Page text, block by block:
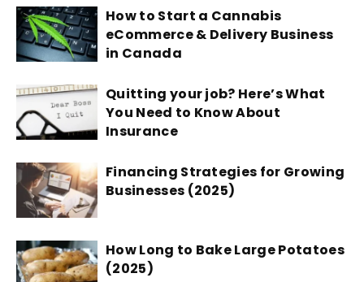
How to Start a Cannabis
eCommerce & Delivery Business
in Canada
Quitting your job? Here’s What
You Need to Know About
Insurance
Financing Strategies for Growing
Businesses (2025)
How Long to Bake Large Potatoes
(2025)